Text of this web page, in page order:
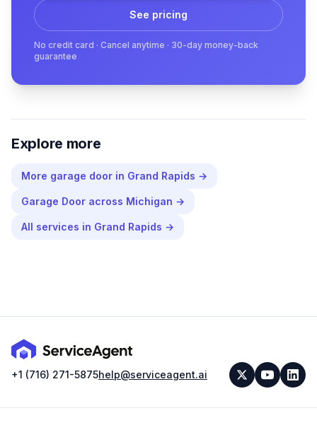
See pricing
No credit card · Cancel anytime · 30-day money-back
guarantee
Explore more
More garage door in Grand Rapids →
Garage Door across Michigan →
All services in Grand Rapids →
+1 (716) 271-5875help@serviceagent.ai